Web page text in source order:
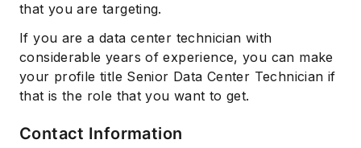
that you are targeting.
If you are a data center technician with
considerable years of experience, you can make
your profile title Senior Data Center Technician if
that is the role that you want to get.
Contact Information